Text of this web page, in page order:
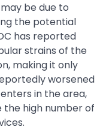
be due to
the potential
has reported
strains of the
making it only
worsened
in the area,
high number of